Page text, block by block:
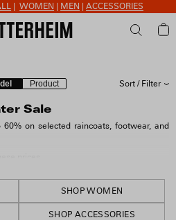
|ACCESSORIES
Product Sort / Filter
Sale
on selected raincoats, footwear, and
prices.
SHOP WOMEN
SHOP ACCESSORIES